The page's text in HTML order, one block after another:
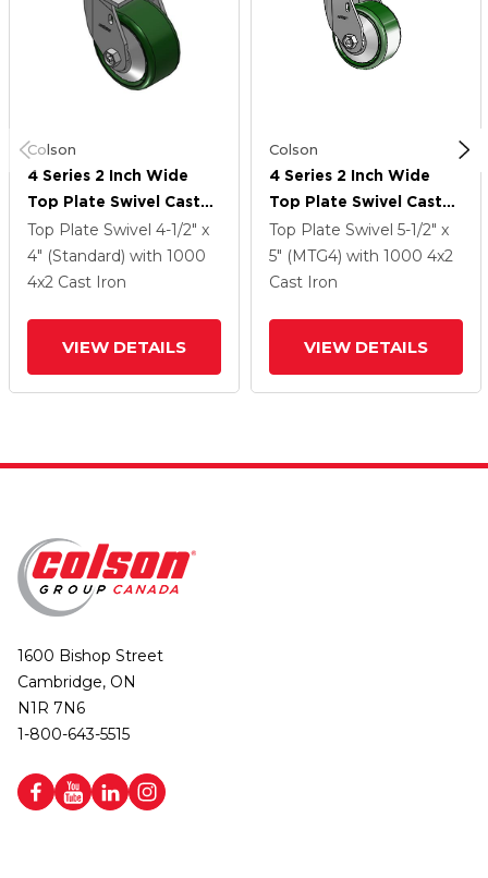
Colson
4 Series 2 Inch Wide
Top Plate Swivel Caster
With 4 X 2 Cast Iron
Wheel
Top Plate Swivel 4-1/2" x
4" (Standard) with 1000
4x2 Cast Iron
VIEW DETAILS
Colson
4 Series 2 Inch Wide
Top Plate Swivel Caster
With 4 X 2 Cast Iron
Wheel
Top Plate Swivel 5-1/2" x
5" (MTG4) with 1000 4x2
Cast Iron
VIEW DETAILS
1600 Bishop Street
Cambridge, ON
N1R 7N6
1-800-643-5515